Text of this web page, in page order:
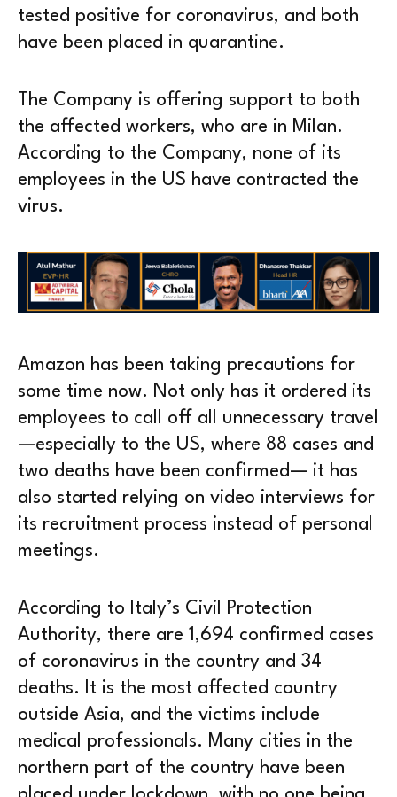
tested positive for coronavirus, and both
have been placed in quarantine.
The Company is offering support to both
the affected workers, who are in Milan.
According to the Company, none of its
employees in the US have contracted the
virus.
Amazon has been taking precautions for
some time now. Not only has it ordered its
employees to call off all unnecessary travel
—especially to the US, where 88 cases and
two deaths have been confirmed— it has
also started relying on video interviews for
its recruitment process instead of personal
meetings.
According to Italy’s Civil Protection
Authority, there are 1,694 confirmed cases
of coronavirus in the country and 34
deaths. It is the most affected country
outside Asia, and the victims include
medical professionals. Many cities in the
northern part of the country have been